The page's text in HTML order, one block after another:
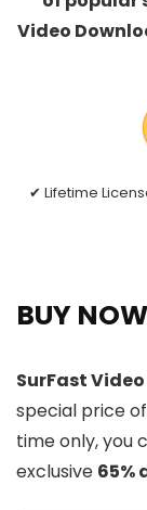
Video
✔ Lifetime
BUY NOW
SurFast
special price
time only, you
exclusive 65%